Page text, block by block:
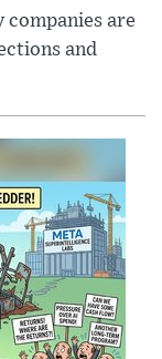
companies are
and